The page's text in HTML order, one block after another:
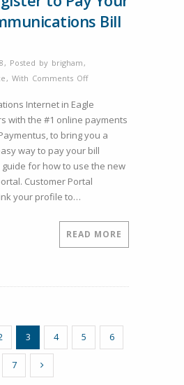
Bill
, Posted by brigham ,
, With Comments Offon
to
Register
to
Pay
Your
Direct
Online
Internet in Eagle
with the #1 online payments
to bring you a
way to pay your bill
guide for how to use the new
Customer Portal
your profile to…
READ MORE
3 4 5 6
7